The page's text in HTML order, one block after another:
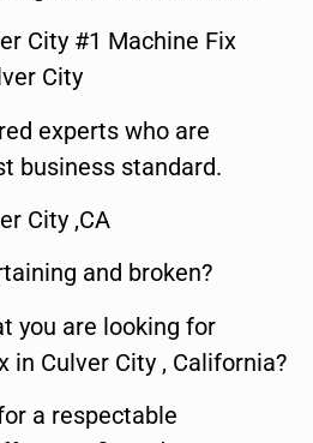
City #1 Machine Fix
City
experts who are
business standard.
City ,CA
and broken?
you are looking for
in Culver City , California?
a respectable